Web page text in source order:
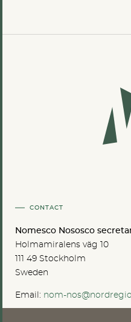
CONTACT
Nomesco Nososco
Holmamiralens väg 10
111 49 Stockholm
Sweden
Email: nom-